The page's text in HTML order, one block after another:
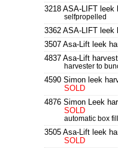
3218 ASA-LIFT leek
selfpropelled
3362 ASA-LIFT leek
3507 Asa-Lift leek
4837 Asa-Lift
harvester to
4590 Simon leek
SOLD
4876 Simon Leek
SOLD
automatic box
3505 Asa-Lift leek
SOLD